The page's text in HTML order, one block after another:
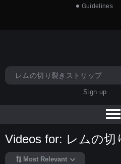
Guidelines
Sign up
Videos for: レムの
Most Relevant